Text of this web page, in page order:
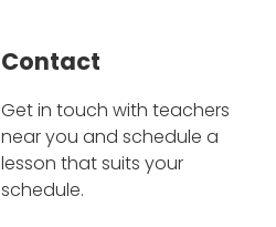
Contact
Get in touch with teachers
near you and schedule a
lesson that suits your
schedule.